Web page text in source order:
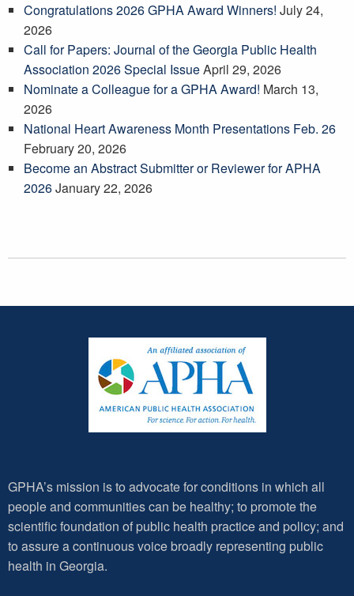
Congratulations 2026 GPHA Award Winners! July 24,
2026
Call for Papers: Journal of the Georgia Public Health
Association 2026 Special IssueApril 29, 2026
Nominate a Colleague for a GPHA Award! March 13,
2026
National Heart Awareness Month Presentations Feb. 26
February 20, 2026
Become an Abstract Submitter or Reviewer for APHA
2026January 22, 2026
GPHA’s mission is to advocate for conditions in which all
people and communities can be healthy; to promote the
scientific foundation of public health practice and policy; and
to assure a continuous voice broadly representing public
health in Georgia.